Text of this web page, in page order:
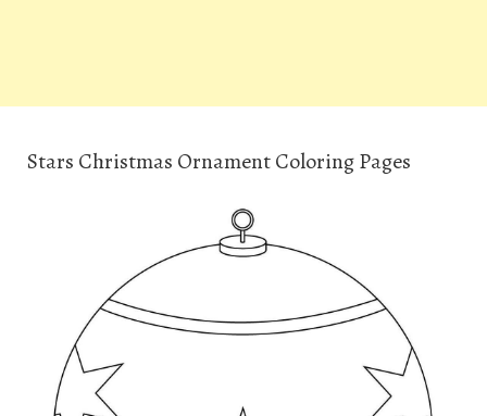
Stars Christmas Ornament Coloring Pages